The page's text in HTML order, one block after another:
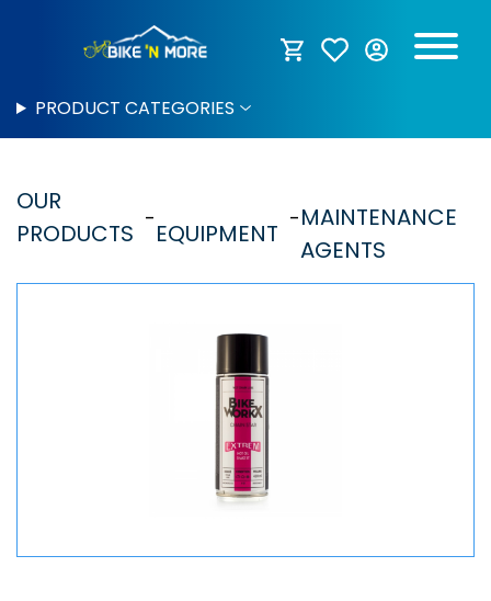
PRODUCT CATEGORIES
OUR
PRODUCTS
EQUIPMENT
MAINTENANCE
AGENTS